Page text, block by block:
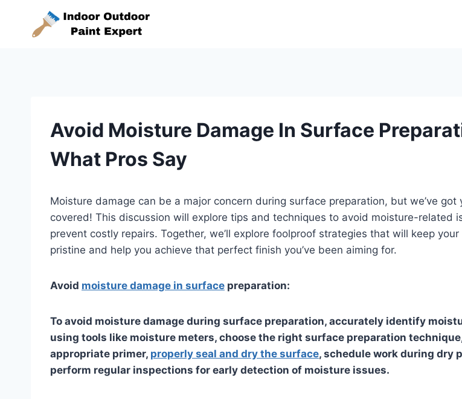
content
Avoid Moisture Damage In Surface
What Pros Say
Moisture damage can be a major concern during surface preparation, but we’ve got
covered! This discussion will explore tips and techniques to avoid moisture-related
prevent costly repairs. Together, we’ll explore foolproof strategies that will keep
pristine and help you achieve that perfect finish you’ve been aiming for.
Avoid moisture damage in surface preparation:
To avoid moisture damage during surface preparation, accurately identify
using tools like moisture meters, choose the right surface preparation
appropriate primer, properly seal and dry the surface, schedule work during dry
perform regular inspections for early detection of moisture issues.